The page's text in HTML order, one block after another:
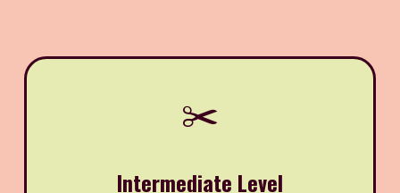
✂️
Intermediate Level